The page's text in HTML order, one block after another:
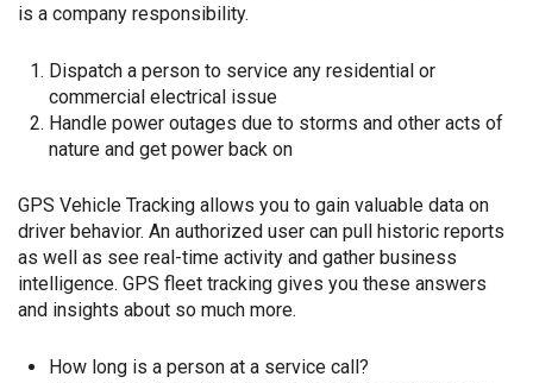
is a company responsibility.
Dispatch a person to service any residential or
commercial electrical issue
Handle power outages due to storms and other acts of
nature and get power back on
GPS Vehicle Tracking allows you to gain valuable data on
driver behavior. An authorized user can pull historic reports
as well as see real-time activity and gather business
intelligence. GPS fleet tracking gives you these answers
and insights about so much more.
How long is a person at a service call?